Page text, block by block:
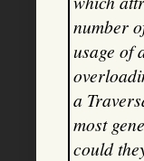
number
usage of
a
most
could